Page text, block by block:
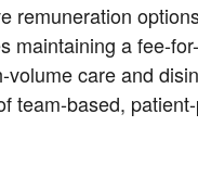
a fee-
care and
team-based,